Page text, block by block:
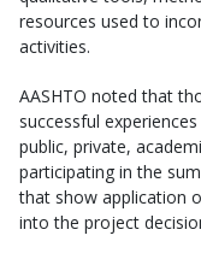
resources used to
activities.
AASHTO noted that
successful
public, private,
participating in the
that show application
into the project